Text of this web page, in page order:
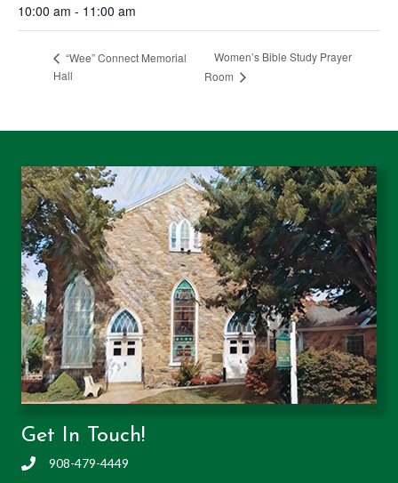
10:00 am - 11:00 am
“Wee” Connect Memorial
Hall
Women’s Bible Study Prayer
Room
Get In Touch!
908-479-4449